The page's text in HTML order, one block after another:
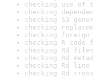
checking use of
checking
checking S3
checking
checking
checking R
checking Rd
checking Rd
checking Rd
checking Rd